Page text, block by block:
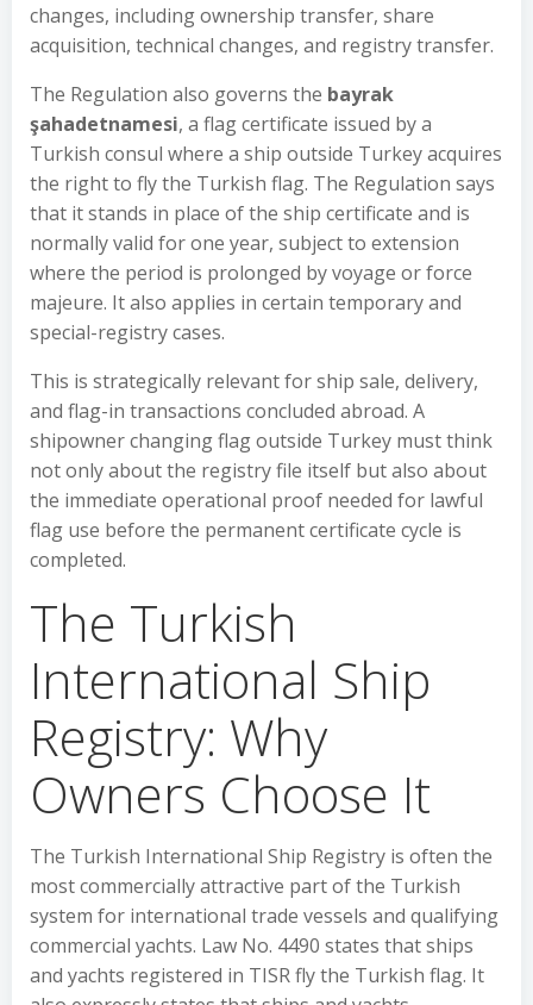
changes, including ownership transfer, share
acquisition, technical changes, and registry transfer.
The Regulation also governs the bayrak
şahadetnamesi, a flag certificate issued by a
Turkish consul where a ship outside Turkey acquires
the right to fly the Turkish flag. The Regulation says
that it stands in place of the ship certificate and is
normally valid for one year, subject to extension
where the period is prolonged by voyage or force
majeure. It also applies in certain temporary and
special-registry cases.
This is strategically relevant for ship sale, delivery,
and flag-in transactions concluded abroad. A
shipowner changing flag outside Turkey must think
not only about the registry file itself but also about
the immediate operational proof needed for lawful
flag use before the permanent certificate cycle is
completed.
The Turkish
International Ship
Registry: Why
Owners Choose It
The Turkish International Ship Registry is often the
most commercially attractive part of the Turkish
system for international trade vessels and qualifying
commercial yachts. Law No. 4490 states that ships
and yachts registered in TISR fly the Turkish flag. It